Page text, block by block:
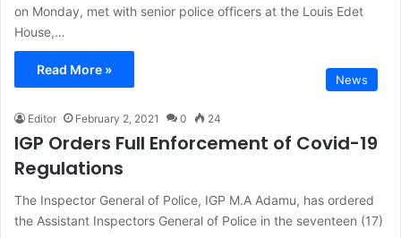
on Monday, met with senior police officers at the Louis Edet
House,…
Read More »
News
Editor February 2, 2021 0 24
IGP Orders Full Enforcement of Covid-19
Regulations
The Inspector General of Police, IGP M.A Adamu, has ordered
the Assistant Inspectors General of Police in the seventeen (17)